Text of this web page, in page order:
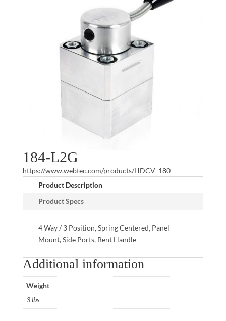
184-L2G
https://www.webtec.com/products/HDCV_180
Product Description
Product Specs
4 Way / 3 Position, Spring Centered, Panel
Mount, Side Ports, Bent Handle
Additional information
Weight
3 lbs